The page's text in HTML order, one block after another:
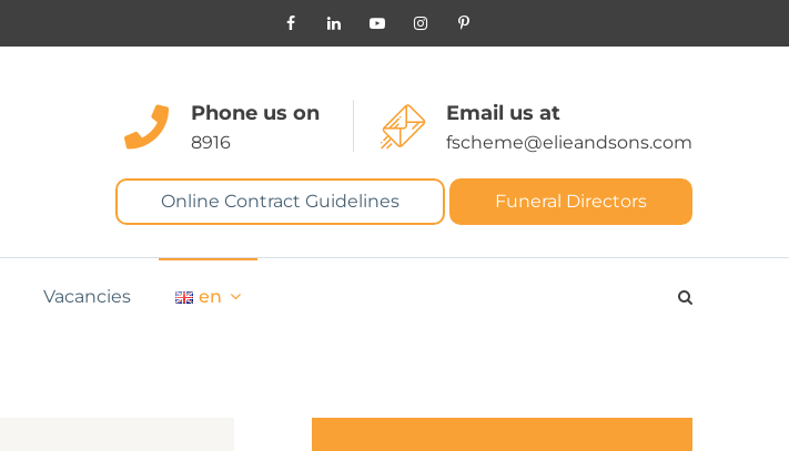
Phone us on
8916
Email us at
fscheme@elieandsons.com
Online Contract Guidelines Funeral Directors
Vacancies en